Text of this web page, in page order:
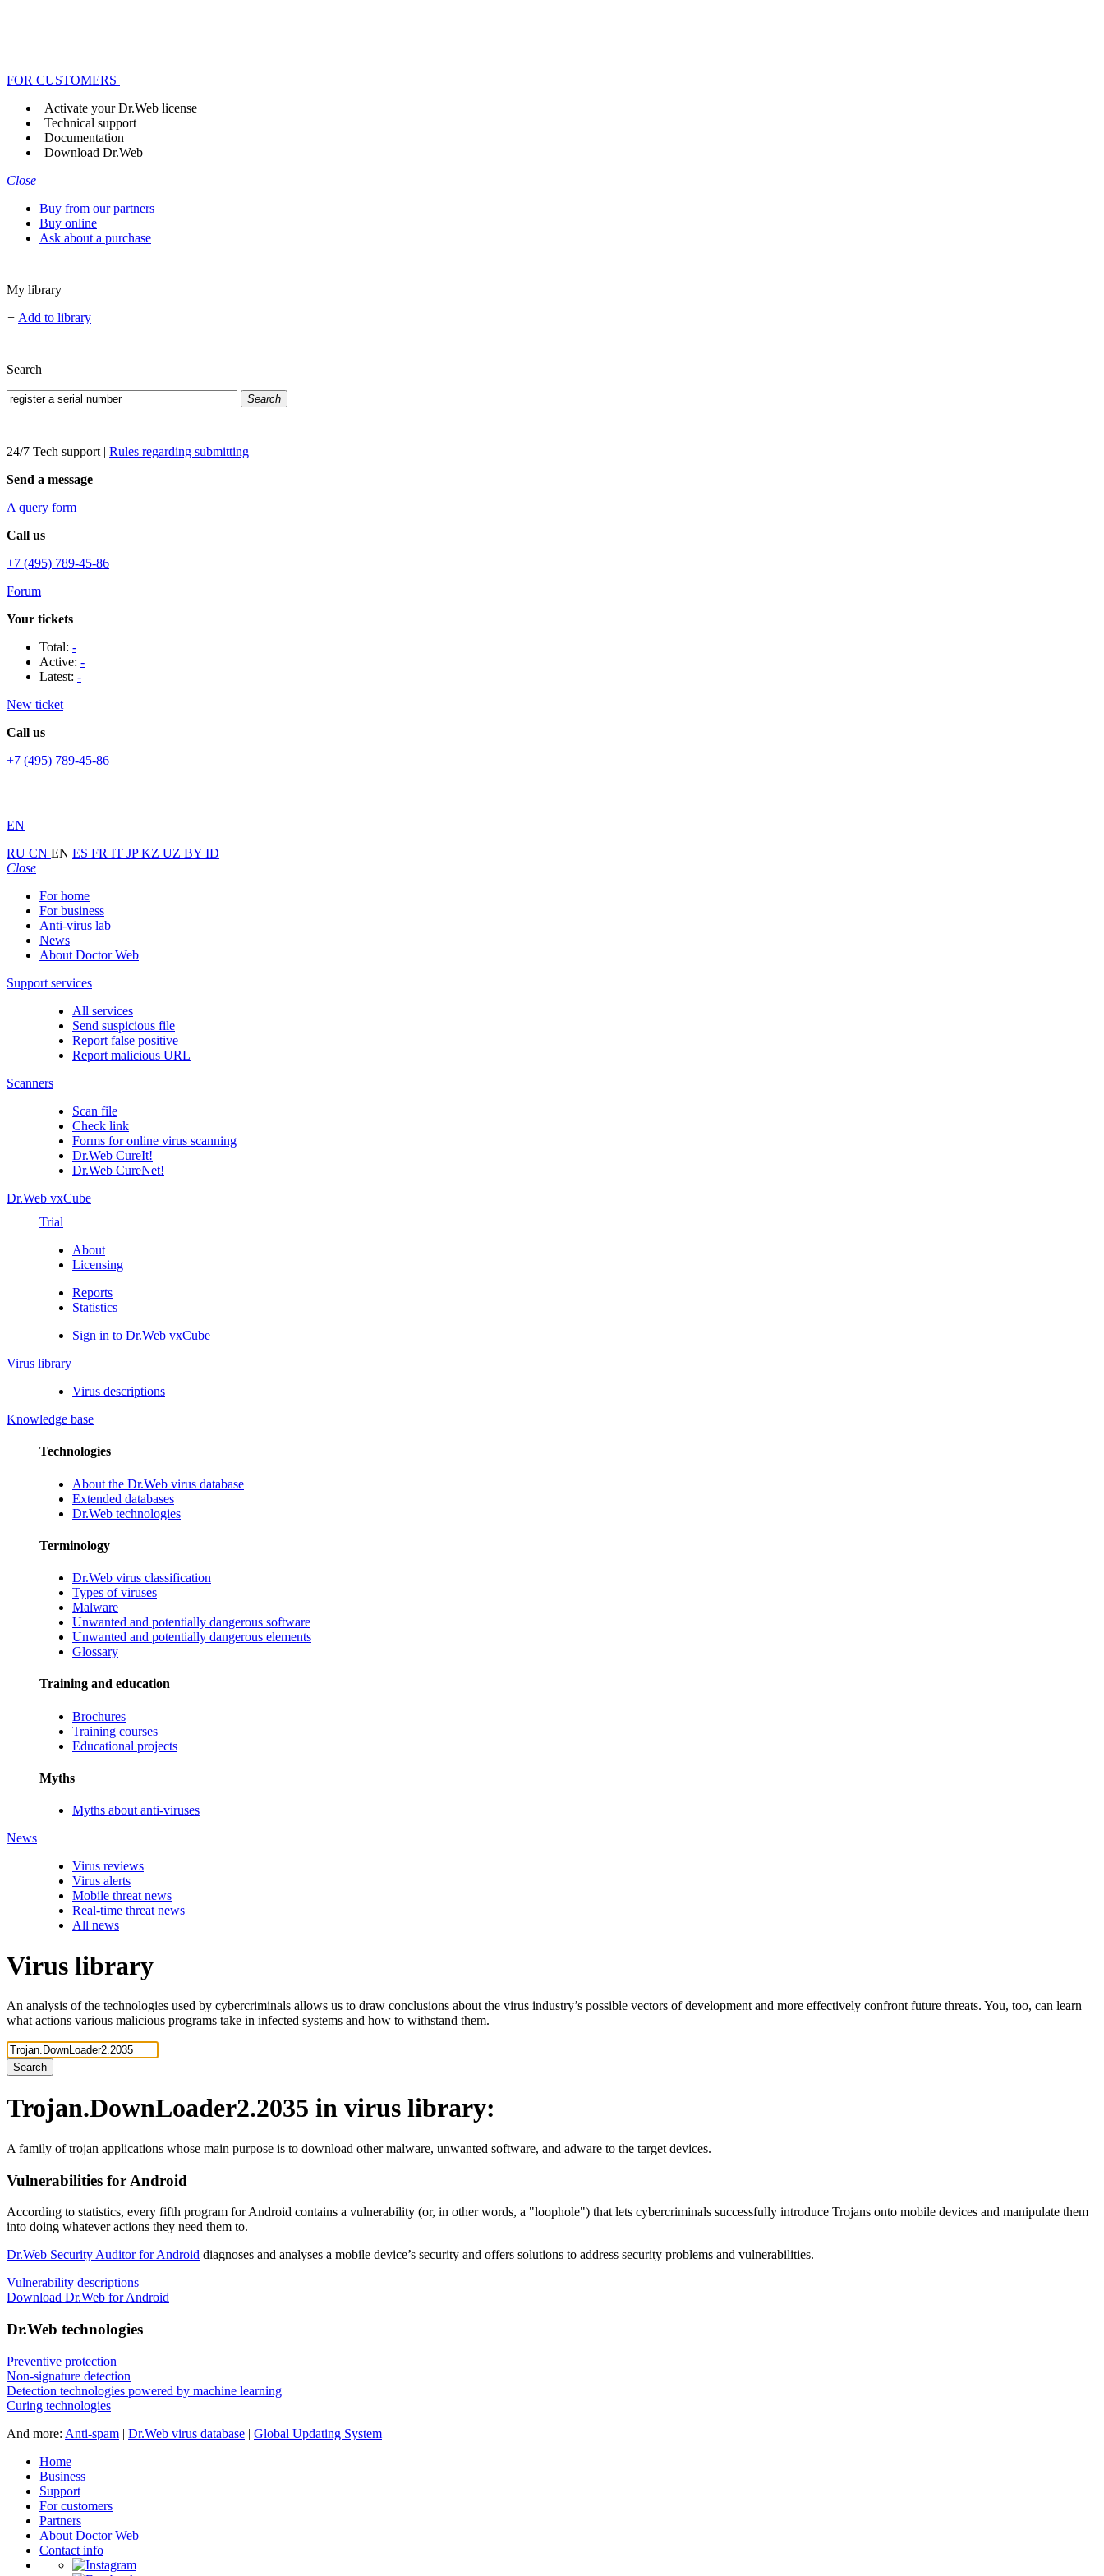
FOR CUSTOMERS
Activate your Dr.Web license
Technical support
Documentation
Download Dr.Web
Close
Buy from our partners
Buy online
Ask about a purchase
My library
+ Add to library
Search
Search
24/7 Tech support | Rules regarding submitting
Send a message
A query form
Call us
+7 (495) 789-45-86
Forum
Your tickets
Total: -
Active: -
Latest: -
New ticket
Call us
+7 (495) 789-45-86
EN
RU CN EN ES FR IT JPKZ UZ BY ID
Close
For home
For business
Anti-virus lab
News
About Doctor Web
Support services
All services
Send suspicious file
Report false positive
Report malicious URL
Scanners
Scan file
Check link
Forms for online virus scanning
Dr.Web CureIt!
Dr.Web CureNet!
Dr.Web vxCube
Trial
About
Licensing
Reports
Statistics
Sign in to Dr.Web vxCube
Virus library
Virus descriptions
Knowledge base
Technologies
About the Dr.Web virus database
Extended databases
Dr.Web technologies
Terminology
Dr.Web virus classification
Types of viruses
Malware
Unwanted and potentially dangerous software
Unwanted and potentially dangerous elements
Glossary
Training and education
Brochures
Training courses
Educational projects
Myths
Myths about anti-viruses
News
Virus reviews
Virus alerts
Mobile threat news
Real-time threat news
All news
Virus library
An analysis of the technologies used by cybercriminals allows us to draw conclusions about the virus industry’s possible vectors of development and more effectively confront future threats. You, too, can learn
what actions various malicious programs take in infected systems and how to withstand them.
Search
Trojan.DownLoader2.2035 in virus library:
A family of trojan applications whose main purpose is to download other malware, unwanted software, and adware to the target devices.
Vulnerabilities for Android
According to statistics, every fifth program for Android contains a vulnerability (or, in other words, a "loophole") that lets cybercriminals successfully introduce Trojans onto mobile devices and manipulate them
into doing whatever actions they need them to.
Dr.Web Security Auditor for Android diagnoses and analyses a mobile device’s security and offers solutions to address security problems and vulnerabilities.
Vulnerability descriptions
Download Dr.Web for Android
Dr.Web technologies
Preventive protection
Non-signature detection
Detection technologies powered by machine learning
Curing technologies
And more: Anti-spam | Dr.Web virus database | Global Updating System
Home
Business
Support
For customers
Partners
About Doctor Web
Contact info